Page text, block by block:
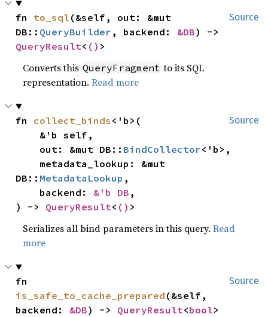
Source
fn to_sql (&self, out: &mut
DB:: QueryBuilder , backend: &DB
QueryResult< () >
Converts this QueryFragment to its SQL
representation.Read more
Source
fn collect_binds <'b>(
    out: &mut DB::
BindCollector<'b>,
DB:: MetadataLookup ,
    backend:
&'b DB ,
) -> QueryResult< () >
Serializes all bind parameters in this query.Read
more
Source
is_safe_to_cache_prepared (&self,
backend: &DB) -> QueryResult<bool>